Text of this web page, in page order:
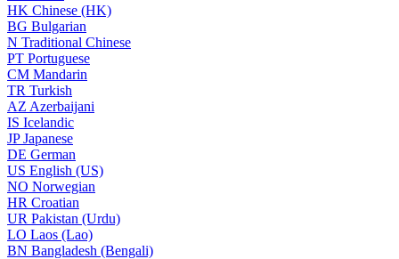
HK Chinese (HK)
BG Bulgarian
N Traditional Chinese
PT Portuguese
CM Mandarin
TR Turkish
AZ Azerbaijani
IS Icelandic
JPJapanese
DE German
US English (US)
NO Norwegian
HR Croatian
UR Pakistan (Urdu)
LO Laos (Lao)
BN Bangladesh (Bengali)